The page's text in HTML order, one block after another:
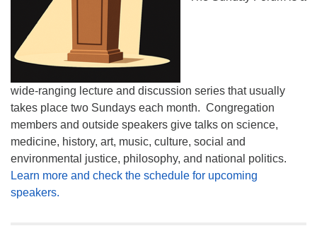
wide-ranging lecture and discussion series that usually
takes place two Sundays each month. Congregation
members and outside speakers give talks on science,
medicine, history, art, music, culture, social and
environmental justice, philosophy, and national politics.
Learn more and check the schedule for upcoming
speakers.